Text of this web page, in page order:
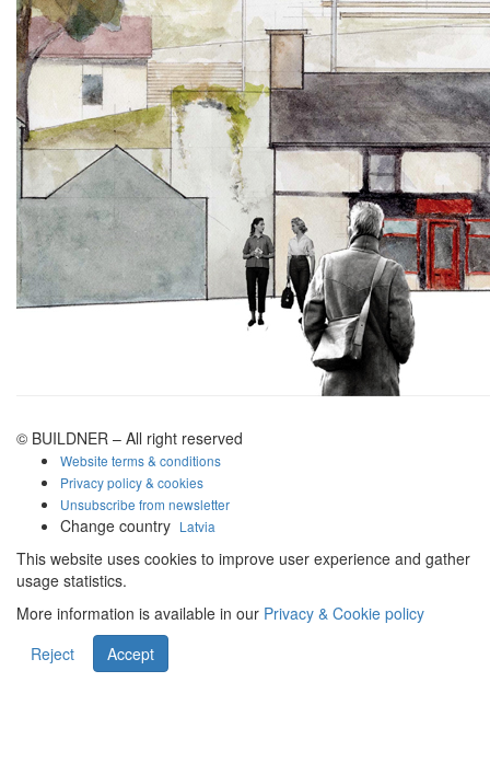
© BUILDNER – All right reserved
Website terms & conditions
Privacy policy & cookies
Unsubscribe from newsletter
Change country Latvia
This website uses cookies to improve user experience and gather
usage statistics.
More information is available in our Privacy & Cookie policy
Reject
Accept